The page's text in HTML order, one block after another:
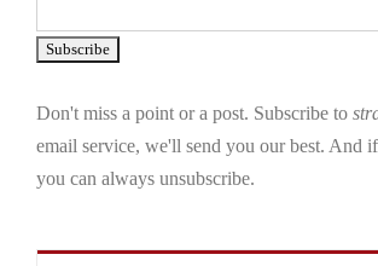
Don't miss a point or a post. Subscribe to
email service, we'll send you our best. And
you can always unsubscribe.